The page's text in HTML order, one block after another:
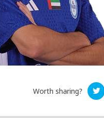
Worth sharing?